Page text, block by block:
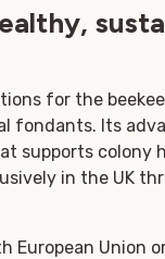
for the
fondants. Its
supports colony
in the UK
European Union